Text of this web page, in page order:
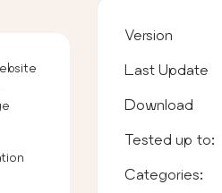
Version
Last Update
Download
Tested up to:
Categories: